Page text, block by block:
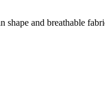
and breathable